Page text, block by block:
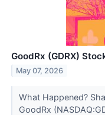
GoodRx (GDRX)
May 07, 2026
What Happened?
GoodRx